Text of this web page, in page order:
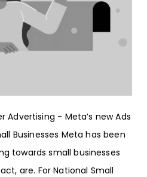
Advertising - Meta’s new Ads
Businesses Meta has been
towards small businesses
are. For National Small